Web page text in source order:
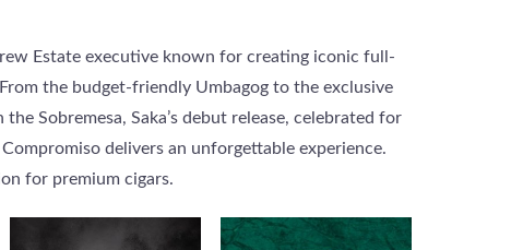
Estate executive known for creating iconic full-
the budget-friendly Umbagog to the exclusive
Sobremesa, Saka’s debut release, celebrated for
delivers an unforgettable experience.
for premium cigars.